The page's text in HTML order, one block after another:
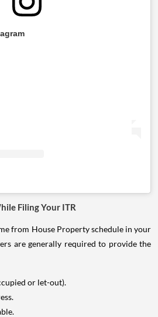
Filing Your ITR
from House Property schedule in your
are generally required to provide the
or let-out).